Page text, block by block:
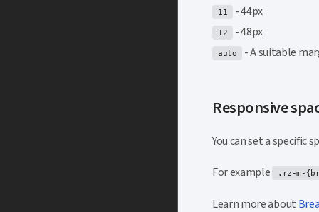
11 - 44px
12 - 48px
auto - A suitable
Responsive
You can set a specific
For example .rz-m-
Learn more about